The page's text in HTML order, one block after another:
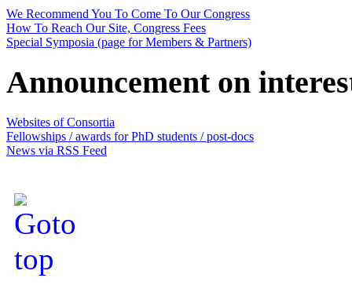
We Recommend You To Come To Our Congress
How To Reach Our Site, Congress Fees
Special Symposia (page for Members & Partners)
Announcement on
Websites of Consortia
Fellowships / awards for PhD students / post-docs
News via RSS Feed